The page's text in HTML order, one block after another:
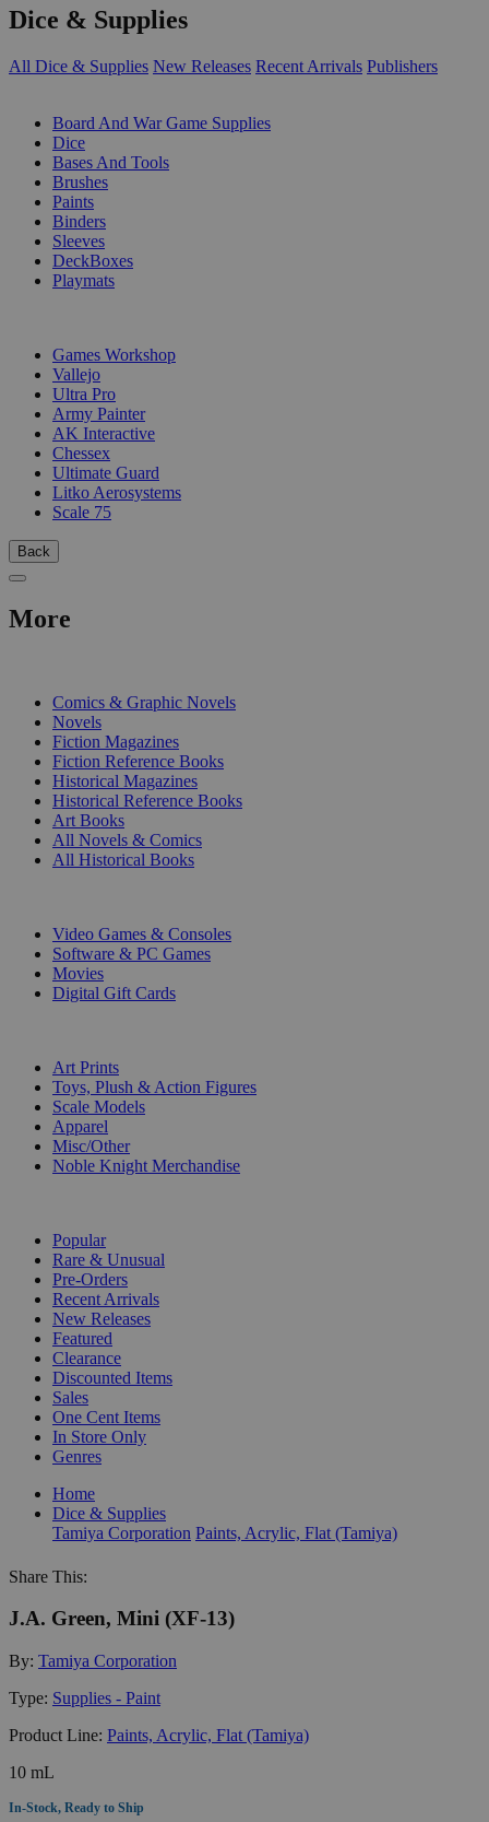
Dice & Supplies
All Dice & Supplies New Releases Recent Arrivals Publishers
Board And War Game Supplies
Dice
Bases And Tools
Brushes
Paints
Binders
Sleeves
DeckBoxes
Playmats
Games Workshop
Vallejo
Ultra Pro
Army Painter
AK Interactive
Chessex
Ultimate Guard
Litko Aerosystems
Scale 75
Back
More
Comics & Graphic Novels
Novels
Fiction Magazines
Fiction Reference Books
Historical Magazines
Historical Reference Books
Art Books
All Novels & Comics
All Historical Books
Video Games & Consoles
Software & PC Games
Movies
Digital Gift Cards
Art Prints
Toys, Plush & Action Figures
Scale Models
Apparel
Misc/Other
Noble Knight Merchandise
Popular
Rare & Unusual
Pre-Orders
Recent Arrivals
New Releases
Featured
Clearance
Discounted Items
Sales
One Cent Items
In Store Only
Genres
Home
Dice & Supplies
Tamiya Corporation Paints, Acrylic, Flat (Tamiya)
Share This:
J.A. Green, Mini (XF-13)
By: Tamiya Corporation
Type: Supplies - Paint
Product Line: Paints, Acrylic, Flat (Tamiya)
10 mL
In-Stock, Ready to Ship